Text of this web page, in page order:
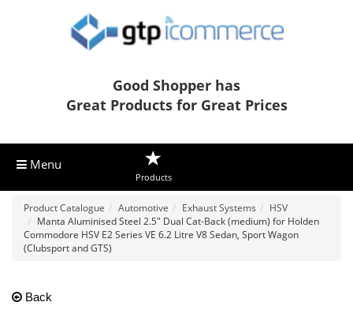
Good Shopper has
Great Products for Great Prices
Menu
Products
Product Catalogue Automotive Exhaust Systems
HSV
Manta Aluminised Steel 2.5" Dual Cat-Back (medium) for Holden
Commodore HSV E2 Series VE 6.2 Litre V8 Sedan, Sport Wagon
(Clubsport and GTS)
Back